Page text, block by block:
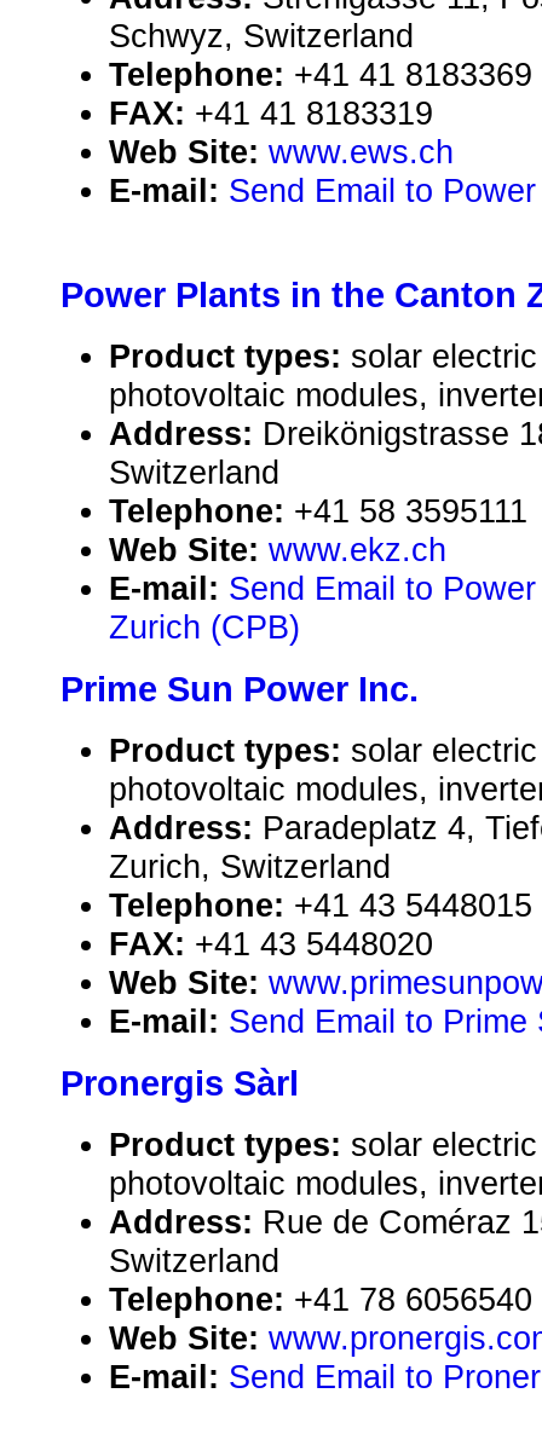
Schwyz, Switzerland
Telephone: +41 41 8183369
FAX: +41 41 8183319
Web Site: www.ews.ch
E-mail: Send Email to
Power Plants in the Canton
Product types: solar
photovoltaic modules,
Address: Dreikönigstrasse
Switzerland
Telephone: +41 58 3595111
Web Site: www.ekz.ch
E-mail: Send Email to
Zurich (CPB)
Prime Sun Power Inc.
Product types: solar
photovoltaic modules,
Address: Paradeplatz 4,
Zurich, Switzerland
Telephone: +41 43 5448015
FAX: +41 43 5448020
Web Site:
E-mail: Send Email to Prime
Pronergis Sàrl
Product types: solar
photovoltaic modules,
Address: Rue de Coméraz
Switzerland
Telephone: +41 78 6056540
Web Site:
E-mail: Send Email to